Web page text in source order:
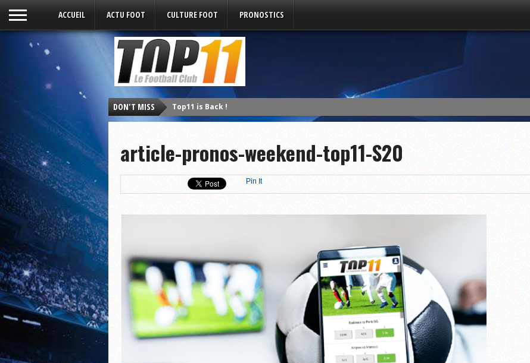
ACCUEIL ACTU FOOT CULTURE FOOT PRONOSTICS
DON'T MISS Top11 is Back !
article-pronos-weekend-top11-S20
Pin It